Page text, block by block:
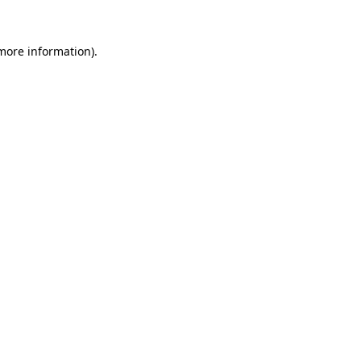
information).